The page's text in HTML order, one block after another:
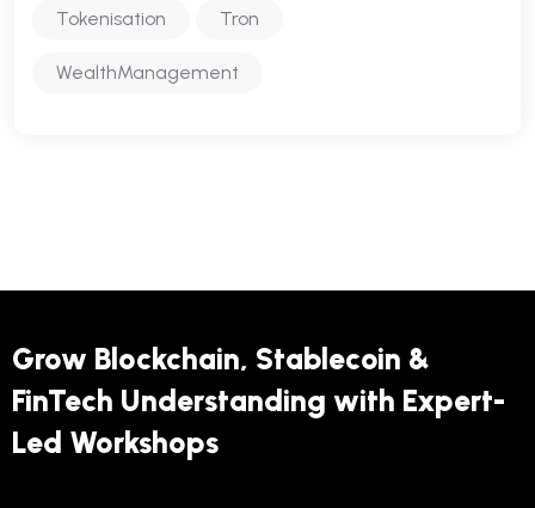
Tokenisation Tron
WealthManagement
Grow Blockchain, Stablecoin &
FinTech Understanding with Expert-
Led Workshops